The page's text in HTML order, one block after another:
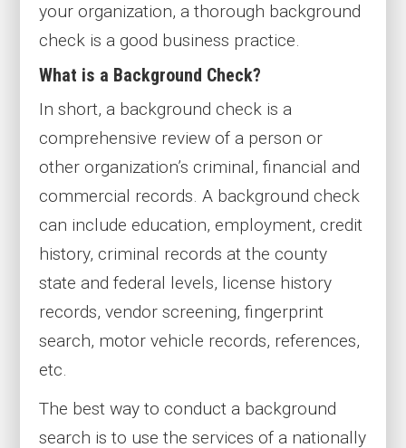
your organization, a thorough background
check is a good business practice.
What is a Background Check?
In short, a background check is a
comprehensive review of a person or
other organization’s criminal, financial and
commercial records. A background check
can include education, employment, credit
history, criminal records at the county
state and federal levels, license history
records, vendor screening, fingerprint
search, motor vehicle records, references,
etc.
The best way to conduct a background
search is to use the services of a nationally